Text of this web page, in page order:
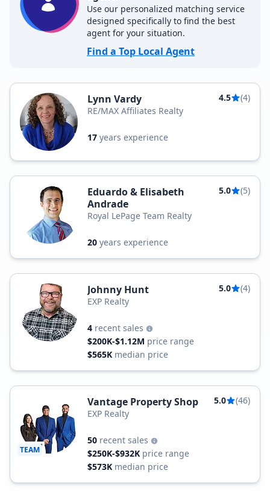
Use our personalized matching service
designed specifically to find the best
agent for your situation.
Find a Top Local Agent
Lynn Vardy 4.5
(4)
RE/MAX Affiliates Realty
17 years experience
Eduardo & Elisabeth
Andrade
5.0 (5)
Royal LePage Team Realty
20 years experience
Johnny Hunt 5.0
(4)
EXP Realty
4 recent sales
$200K-$1.12M price range
$565K median price
TEAM
Vantage Property Shop 5.0
(46)
EXP Realty
50 recent sales
$250K-$932K price range
$573K median price